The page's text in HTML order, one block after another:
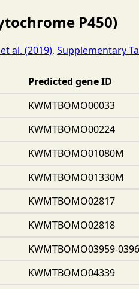
P450)
al. (2019), Supplementary
Predicted gene ID
KWMTBOMO00033
KWMTBOMO00224
KWMTBOMO01080M
KWMTBOMO01330M
KWMTBOMO02817
KWMTBOMO02818
KWMTBOMO03959-
KWMTBOMO04339